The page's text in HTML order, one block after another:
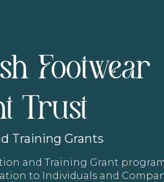
Footwear
Trust
Training Grants
and Training Grant
to Individuals and